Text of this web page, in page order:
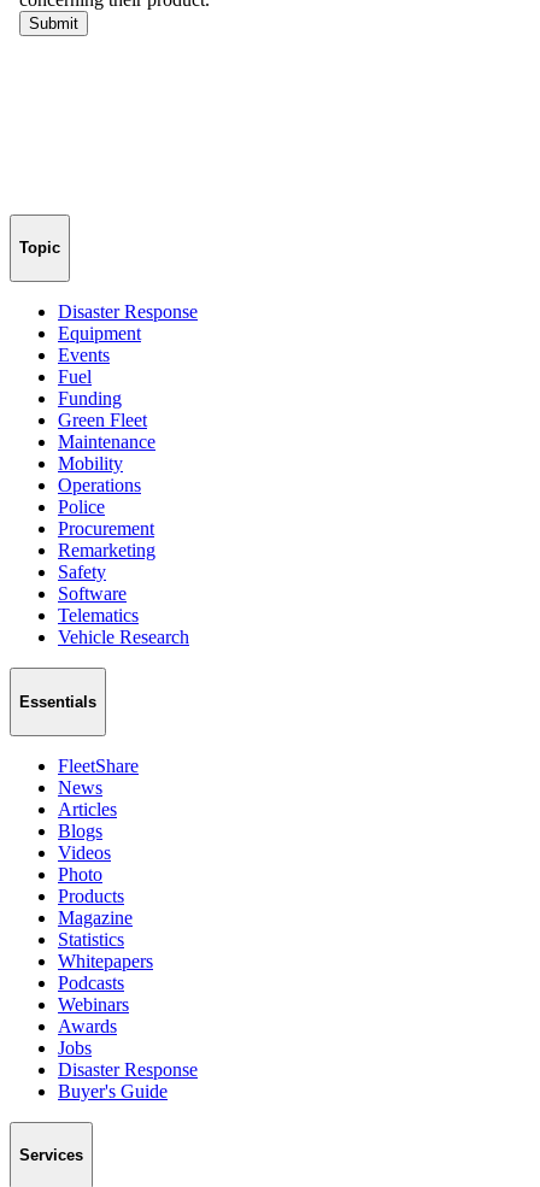
Topic
Disaster Response
Equipment
Events
Fuel
Funding
Green Fleet
Maintenance
Mobility
Operations
Police
Procurement
Remarketing
Safety
Software
Telematics
Vehicle Research
Essentials
FleetShare
News
Articles
Blogs
Videos
Photo
Products
Magazine
Statistics
Whitepapers
Podcasts
Webinars
Awards
Jobs
Disaster Response
Buyer's Guide
Services